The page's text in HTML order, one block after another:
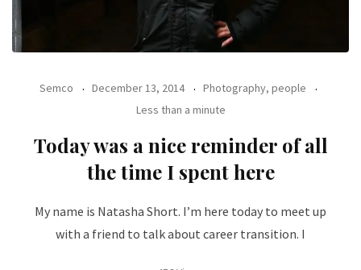
Semco December 13, 2014
Photography, people
Less than a minute
Today was a nice reminder of all
the time I spent here
My name is Natasha Short. I’m here today to meet up
with a friend to talk about career transition. I